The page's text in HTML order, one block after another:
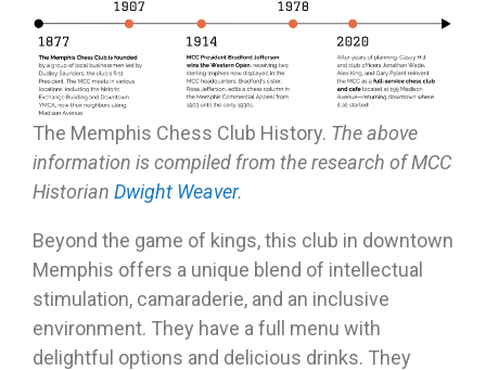
The Memphis Chess Club History. The above
information is compiled from the research of MCC
Historian Dwight Weaver.
Beyond the game of kings, this club in downtown
Memphis offers a unique blend of intellectual
stimulation, camaraderie, and an inclusive
environment. They have a full menu with
delightful options and delicious drinks. They